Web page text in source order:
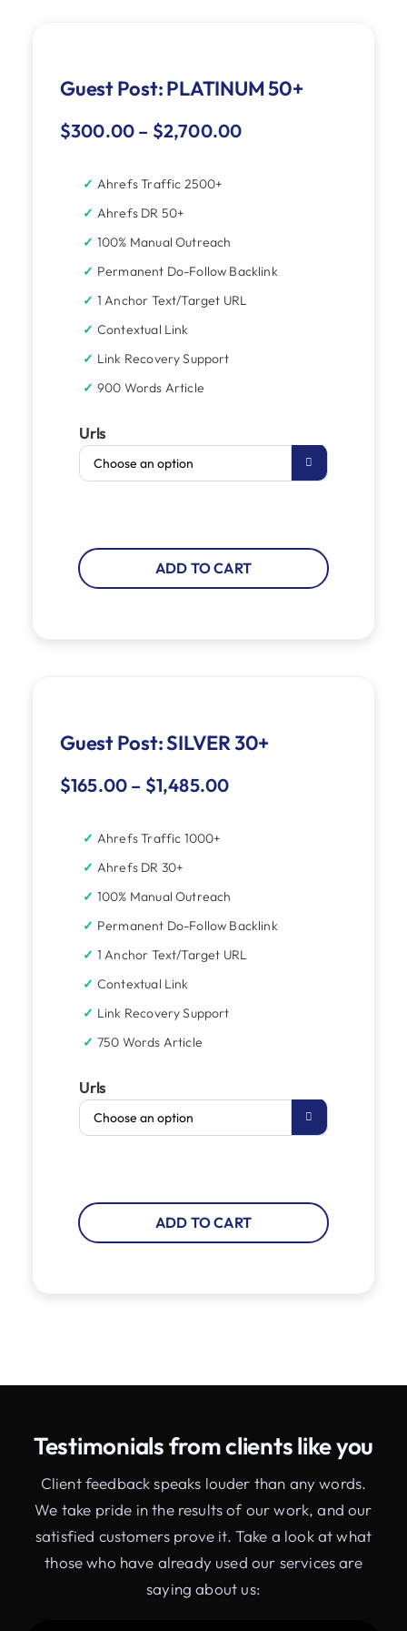
Guest Post: PLATINUM 50+
$300.00 – $2,700.00
Ahrefs Traffic 2500+
Ahrefs DR 50+
100% Manual Outreach
Permanent Do-Follow Backlink
1 Anchor Text/Target URL
Contextual Link
Link Recovery Support
900 Words Article
Urls

ADD TO CART
Guest Post: SILVER 30+
$165.00 – $1,485.00
Ahrefs Traffic 1000+
Ahrefs DR 30+
100% Manual Outreach
Permanent Do-Follow Backlink
1 Anchor Text/Target URL
Contextual Link
Link Recovery Support
750 Words Article
Urls

ADD TO CART
Testimonials from clients like you
Client feedback speaks louder than any words.
We take pride in the results of our work, and our
satisfied customers prove it. Take a look at what
those who have already used our services are
saying about us: